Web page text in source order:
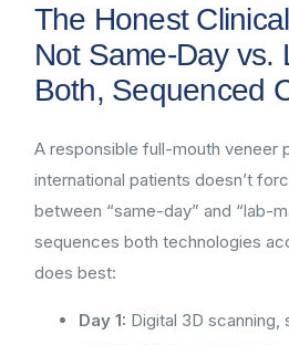
The Honest
Not Same-Day vs.
Both, Sequenced
A responsible full-mouth veneer
international patients doesn’t
between “same-day” and “lab-
sequences both technologies
does best:
Day 1: Digital 3D scanning,